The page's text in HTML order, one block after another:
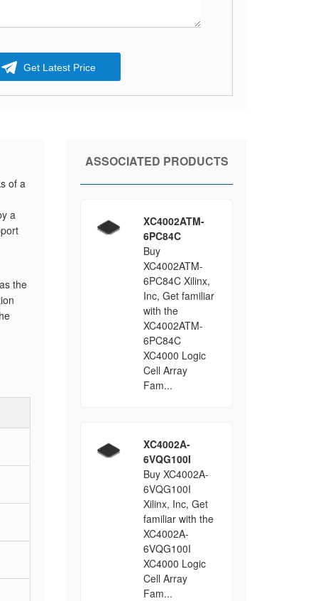
Get Latest Price
of a
a
the
ASSOCIATED PRODUCTS
XC4002ATM-
6PC84C
Buy
XC4002ATM-
6PC84C Xilinx,
Inc, Get familiar
with the
XC4002ATM-
6PC84C
XC4000 Logic
Cell Array
Fam...
XC4002A-
6VQG100I
Buy XC4002A-
6VQG100I
Xilinx, Inc, Get
familiar with the
XC4002A-
6VQG100I
XC4000 Logic
Cell Array
Fam...